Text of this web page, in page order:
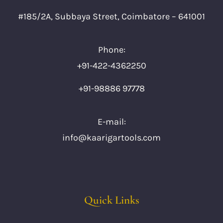
#185/2A, Subbaya Street, Coimbatore – 641001
Phone:
+91-422-4362250
+91-98886 97778
E-mail:
info@kaarigartools.com
Quick Links